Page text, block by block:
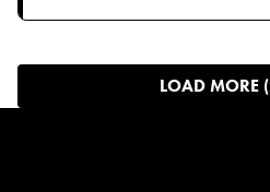
LOAD